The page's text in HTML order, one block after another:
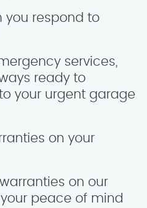
you respond to
services,
ready to
your urgent garage
on your
on our
peace of mind